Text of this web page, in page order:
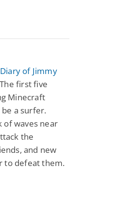
of Jimmy
first five
Minecraft
a surfer.
of waves near
the
and new
to defeat them.